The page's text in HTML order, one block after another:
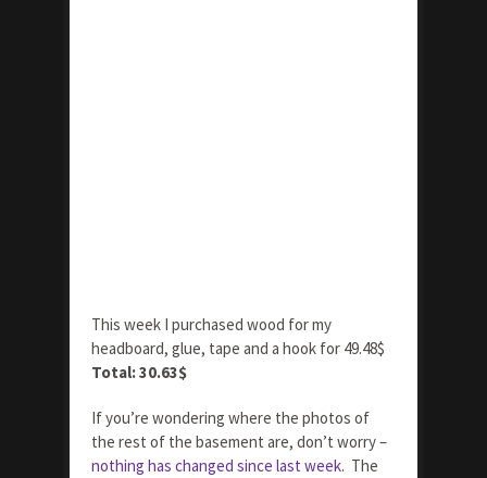
This week I purchased wood for my
headboard, glue, tape and a hook for 49.48$
Total: 30.63$
If you’re wondering where the photos of
the rest of the basement are, don’t worry –
nothing has changed since last week. The